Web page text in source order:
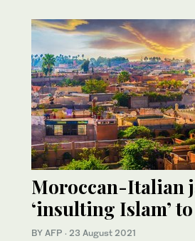
Moroccan-Italian
‘insulting Islam’
BY AFP · 23 August 2021